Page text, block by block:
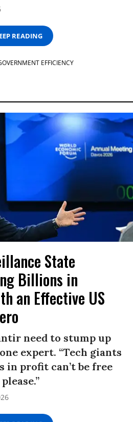
READING
EFFICIENCY
State
Billions in
an Effective US
need to stump up
expert. “Tech giants
profit can’t be free